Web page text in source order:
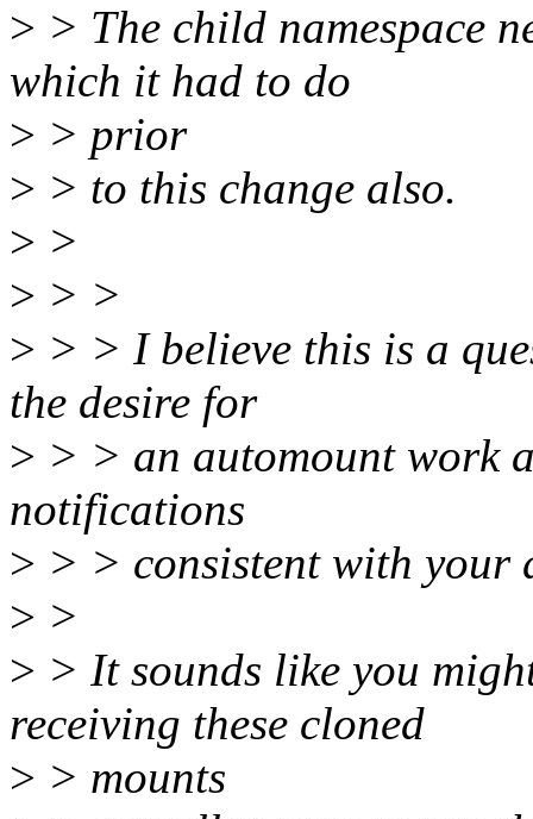
> > The child namespace
which it had to do
> > prior
> > to this change also.
> >
> > >
> > > I believe this is a
the desire for
> > > an automount work
notifications
> > > consistent with your
> >
> > It sounds like you
receiving these cloned
> > mounts